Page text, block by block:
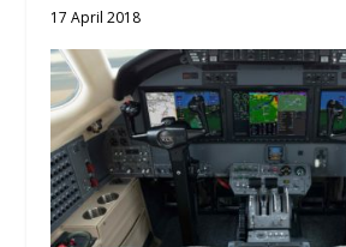
17 April 2018